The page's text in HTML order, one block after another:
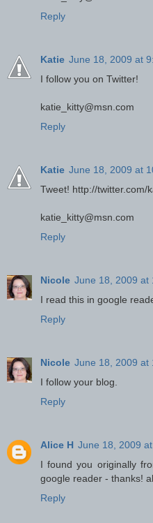
Reply
Katie June 18, 2009 at
I follow you on Twitter!
katie_kitty@msn.com
Reply
Katie June 18, 2009 at
Tweet! http://twitter.com/
katie_kitty@msn.com
Reply
Nicole June 18, 2009 at
I read this in google
Reply
Nicole June 18, 2009 at
I follow your blog.
Reply
Alice H June 18, 2009
I found you originally
google reader - thanks!
Reply